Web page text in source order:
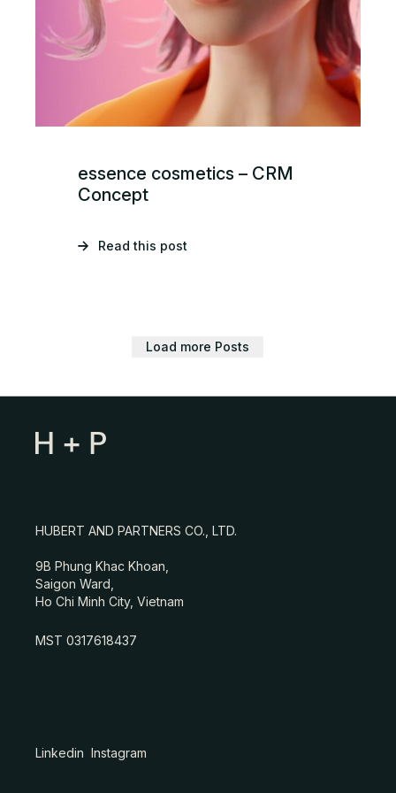
essence cosmetics – CRM
Concept
Read this post
Load more Posts
HUBERT AND PARTNERS CO., LTD.
9B Phung Khac Khoan,
Saigon Ward,
Ho Chi Minh City, Vietnam
MST 0317618437
Linkedin Instagram